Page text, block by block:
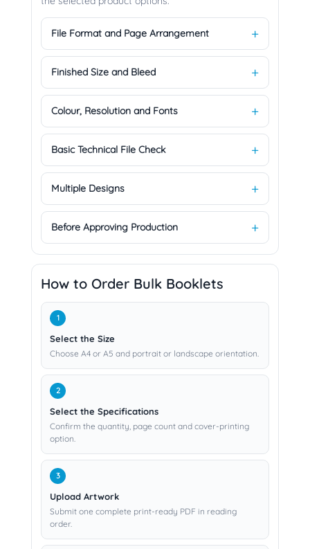
File Format and Page Arrangement
Finished Size and Bleed
Colour, Resolution and Fonts
Basic Technical File Check
Multiple Designs
Before Approving Production
How to Order Bulk Booklets
Select the Size
Choose A4 or A5 and portrait or landscape orientation.
Select the Specifications
Confirm the quantity, page count and cover-printing
option.
Upload Artwork
Submit one complete print-ready PDF in reading
order.